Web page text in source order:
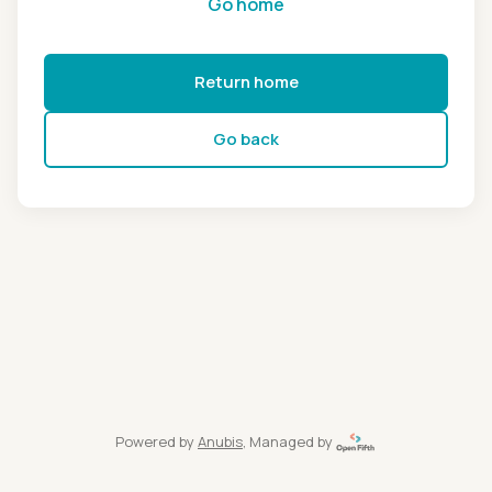
Return home
Go back
Powered by Anubis, Managed by